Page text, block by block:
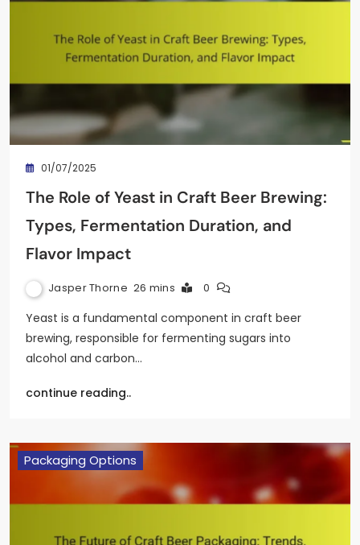
01/07/2025
The Role of Yeast in Craft Beer Brewing:
Types, Fermentation Duration, and
Flavor Impact
Jasper Thorne 26 mins 0
Yeast is a fundamental component in craft beer
brewing, responsible for fermenting sugars into
alcohol and carbon…
continue reading..
Packaging Options